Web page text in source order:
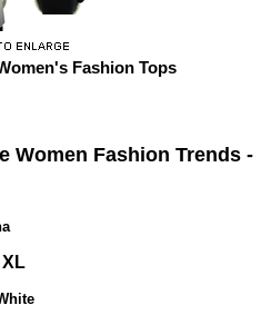
Fashion Tops
Women Fashion Trends -
XL